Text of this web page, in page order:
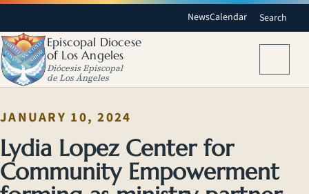
NewsCalendar Search
Episcopal Diocese
of Los Angeles
Diócesis Episcopal
de Los Ángeles
JANUARY 10, 2024
Lydia Lopez Center for
Community Empowerment